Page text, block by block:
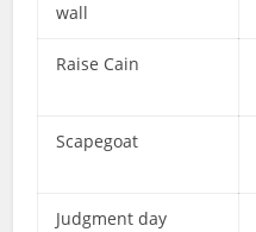
wall
Raise Cain
Scapegoat
Judgment day